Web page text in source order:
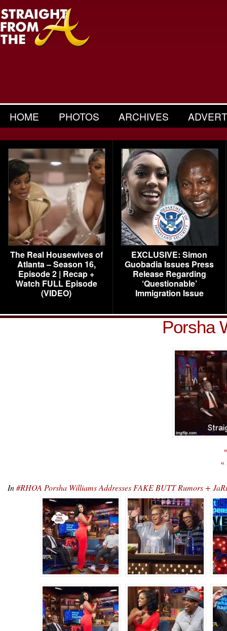
HOME PHOTOS ARCHIVES
The Real Housewives of
Atlanta – Season 16,
Episode 2 | Recap +
Watch FULL Episode
(VIDEO)
EXCLUSIVE: Simon
Guobadia Issues Press
Release Regarding
‘Questionable’
Immigration Issue
Porsha
«
In#RHOA Porsha Williams Addresses FAKE BUTT Rumors +